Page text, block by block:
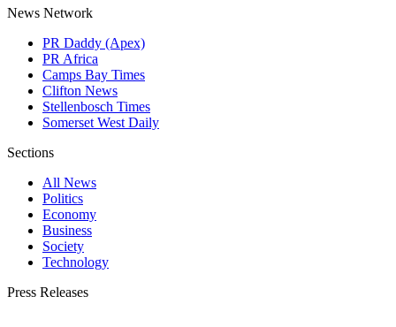
News Network
PR Daddy (Apex)
PR Africa
Camps Bay Times
Clifton News
Stellenbosch Times
Somerset West Daily
Sections
All News
Politics
Economy
Business
Society
Technology
Press Releases